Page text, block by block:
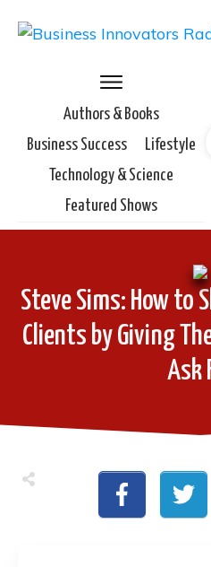
Authors & Books
Business Success
Lifestyle
Technology & Science
Featured Shows
Steve Sims: How to
Clients by Giving
Ask